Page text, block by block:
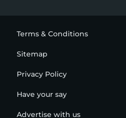
Terms & Conditions
Sitemap
Privacy Policy
Have your say
Advertise with us